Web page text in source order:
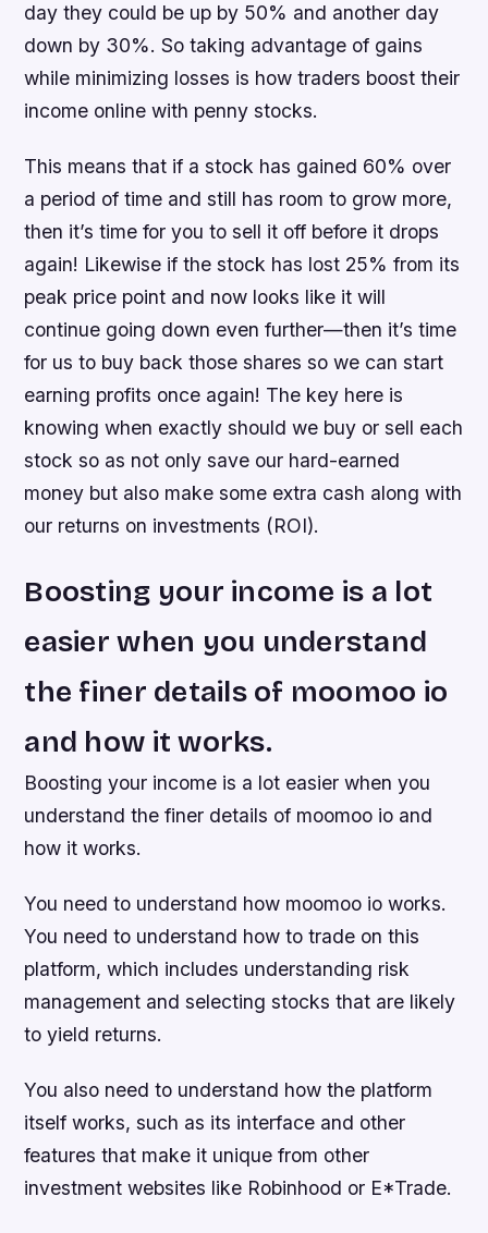
day they could be up by 50% and another day
down by 30%. So taking advantage of gains
while minimizing losses is how traders boost their
income online with penny stocks.
This means that if a stock has gained 60% over
a period of time and still has room to grow more,
then it’s time for you to sell it off before it drops
again! Likewise if the stock has lost 25% from its
peak price point and now looks like it will
continue going down even further—then it’s time
for us to buy back those shares so we can start
earning profits once again! The key here is
knowing when exactly should we buy or sell each
stock so as not only save our hard-earned
money but also make some extra cash along with
our returns on investments (ROI).
Boosting your income is a lot
easier when you understand
the finer details of moomoo io
and how it works.
Boosting your income is a lot easier when you
understand the finer details of moomoo io and
how it works.
You need to understand how moomoo io works.
You need to understand how to trade on this
platform, which includes understanding risk
management and selecting stocks that are likely
to yield returns.
You also need to understand how the platform
itself works, such as its interface and other
features that make it unique from other
investment websites like Robinhood or E*Trade.